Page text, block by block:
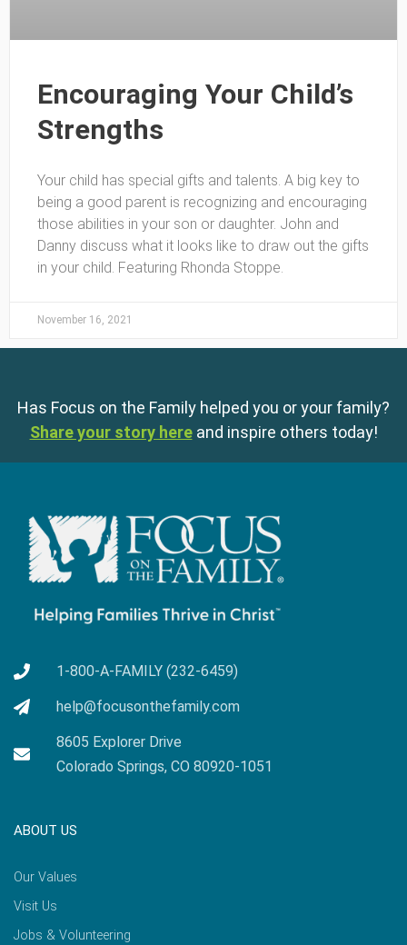
Encouraging Your Child’s
Strengths
Your child has special gifts and talents. A big key to
being a good parent is recognizing and encouraging
those abilities in your son or daughter. John and
Danny discuss what it looks like to draw out the gifts
in your child. Featuring Rhonda Stoppe.
November 16, 2021
Has Focus on the Family helped you or your family?
Share your story here and inspire others today!
1-800-A-FAMILY (232-6459)
help@focusonthefamily.com
8605 Explorer Drive
Colorado Springs, CO 80920-1051
ABOUT US
Our Values
Visit Us
Jobs & Volunteering